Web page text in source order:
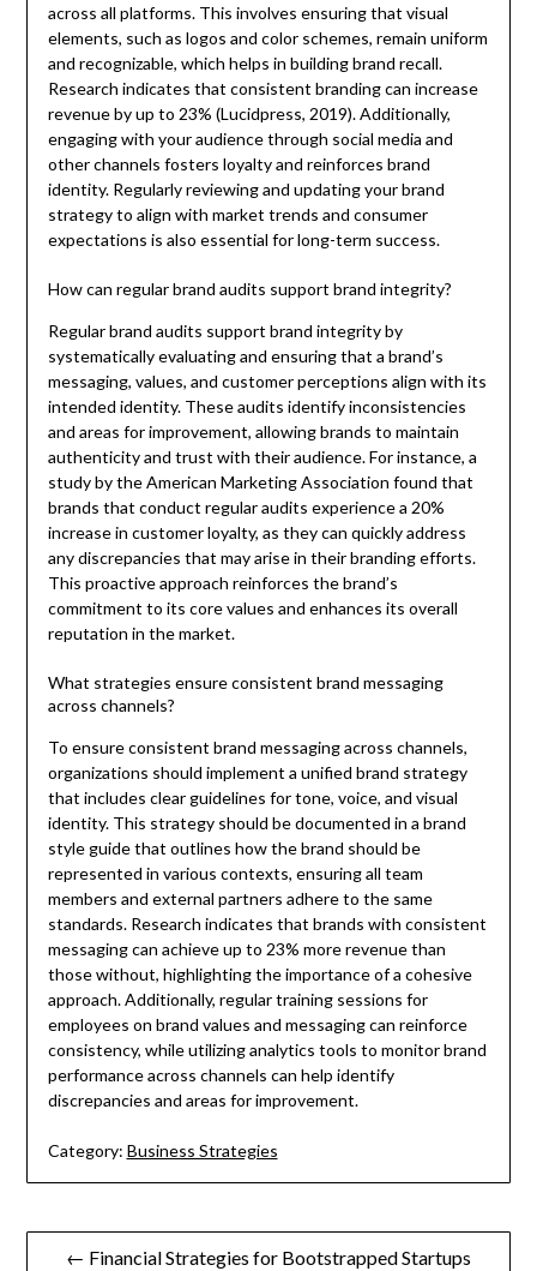
across all platforms. This involves ensuring that visual
elements, such as logos and color schemes, remain uniform
and recognizable, which helps in building brand recall.
Research indicates that consistent branding can increase
revenue by up to 23% (Lucidpress, 2019). Additionally,
engaging with your audience through social media and
other channels fosters loyalty and reinforces brand
identity. Regularly reviewing and updating your brand
strategy to align with market trends and consumer
expectations is also essential for long-term success.
How can regular brand audits support brand integrity?
Regular brand audits support brand integrity by
systematically evaluating and ensuring that a brand’s
messaging, values, and customer perceptions align with its
intended identity. These audits identify inconsistencies
and areas for improvement, allowing brands to maintain
authenticity and trust with their audience. For instance, a
study by the American Marketing Association found that
brands that conduct regular audits experience a 20%
increase in customer loyalty, as they can quickly address
any discrepancies that may arise in their branding efforts.
This proactive approach reinforces the brand’s
commitment to its core values and enhances its overall
reputation in the market.
What strategies ensure consistent brand messaging
across channels?
To ensure consistent brand messaging across channels,
organizations should implement a unified brand strategy
that includes clear guidelines for tone, voice, and visual
identity. This strategy should be documented in a brand
style guide that outlines how the brand should be
represented in various contexts, ensuring all team
members and external partners adhere to the same
standards. Research indicates that brands with consistent
messaging can achieve up to 23% more revenue than
those without, highlighting the importance of a cohesive
approach. Additionally, regular training sessions for
employees on brand values and messaging can reinforce
consistency, while utilizing analytics tools to monitor brand
performance across channels can help identify
discrepancies and areas for improvement.
Category: Business Strategies
Post← Financial Strategies for Bootstrapped Startups